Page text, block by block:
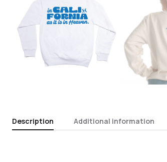
Description Additional information